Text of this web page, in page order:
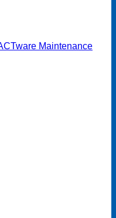
Maintenance